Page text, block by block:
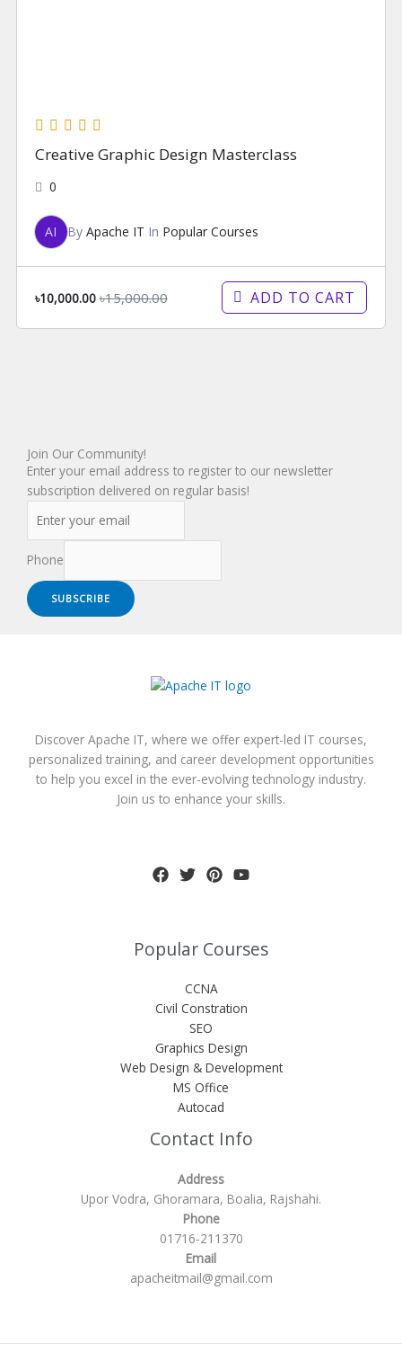
Creative Graphic Design Masterclass
0
AI By Apache IT In Popular Courses
৳10,000.00 ৳15,000.00 ADD TO CART
Join Our Community!
Enter your email address to register to our newsletter
subscription delivered on regular basis!
Phone
SUBSCRIBE
Discover Apache IT, where we offer expert-led IT courses,
personalized training, and career development opportunities
to help you excel in the ever-evolving technology industry.
Join us to enhance your skills.
Popular Courses
CCNA
Civil Constration
SEO
Graphics Design
Web Design & Development
MS Office
Autocad
Contact Info
Address
Upor Vodra, Ghoramara, Boalia, Rajshahi.
Phone
01716-211370
Email
apacheitmail@gmail.com